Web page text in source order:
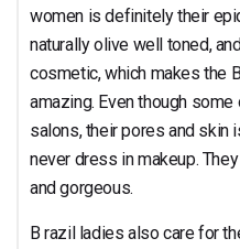
women is definitely their
naturally olive well toned,
cosmetic, which makes the
amazing. Even though
salons, their pores and skin
never dress in makeup.
and gorgeous.
B razil ladies also care for